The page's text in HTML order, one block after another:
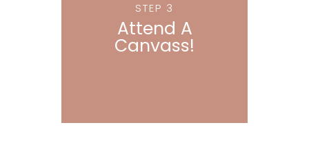
STEP 3
Attend A
Canvass!